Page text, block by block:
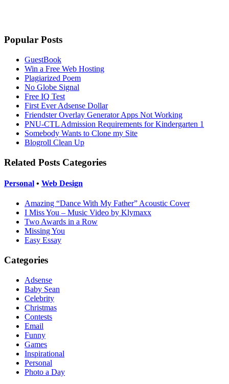
Popular Posts
GuestBook
Win a Free Web Hosting
Plagiarized Poem
No Globe Signal
Free IQ Test
First Ever Adsense Dollar
Friendster Overlay Generator Apps Not Working
PNU-CTL Admission Requirements for Kindergarten 1
Somebody Wants to Clone my Site
Blogroll Clean Up
Related Posts Categories
Personal • Web Design
Amazing “Dance With My Father” Acoustic Cover
I Miss You – Music Video by Klymaxx
Two Awards in a Row
Missing You
Easy Essay
Categories
Adsense
Baby Sean
Celebrity
Christmas
Contests
Email
Funny
Games
Inspirational
Personal
Photo a Day